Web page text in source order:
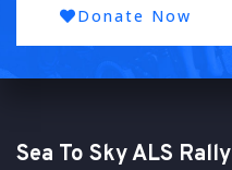
Donate Now
Sea To Sky ALS Rally